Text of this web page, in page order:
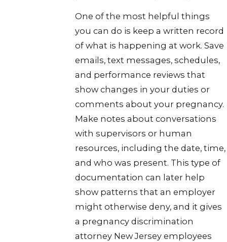
One of the most helpful things
you can do is keep a written record
of what is happening at work. Save
emails, text messages, schedules,
and performance reviews that
show changes in your duties or
comments about your pregnancy.
Make notes about conversations
with supervisors or human
resources, including the date, time,
and who was present. This type of
documentation can later help
show patterns that an employer
might otherwise deny, and it gives
a pregnancy discrimination
attorney New Jersey employees